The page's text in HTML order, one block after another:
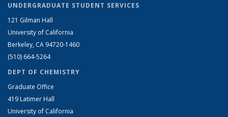
UNDERGRADUATE STUDENT SERVICES
121 Gilman Hall
University of California
Berkeley, CA 94720-1460
(510) 664-5264
DEPT OF CHEMISTRY
Graduate Office
419 Latimer Hall
University of California